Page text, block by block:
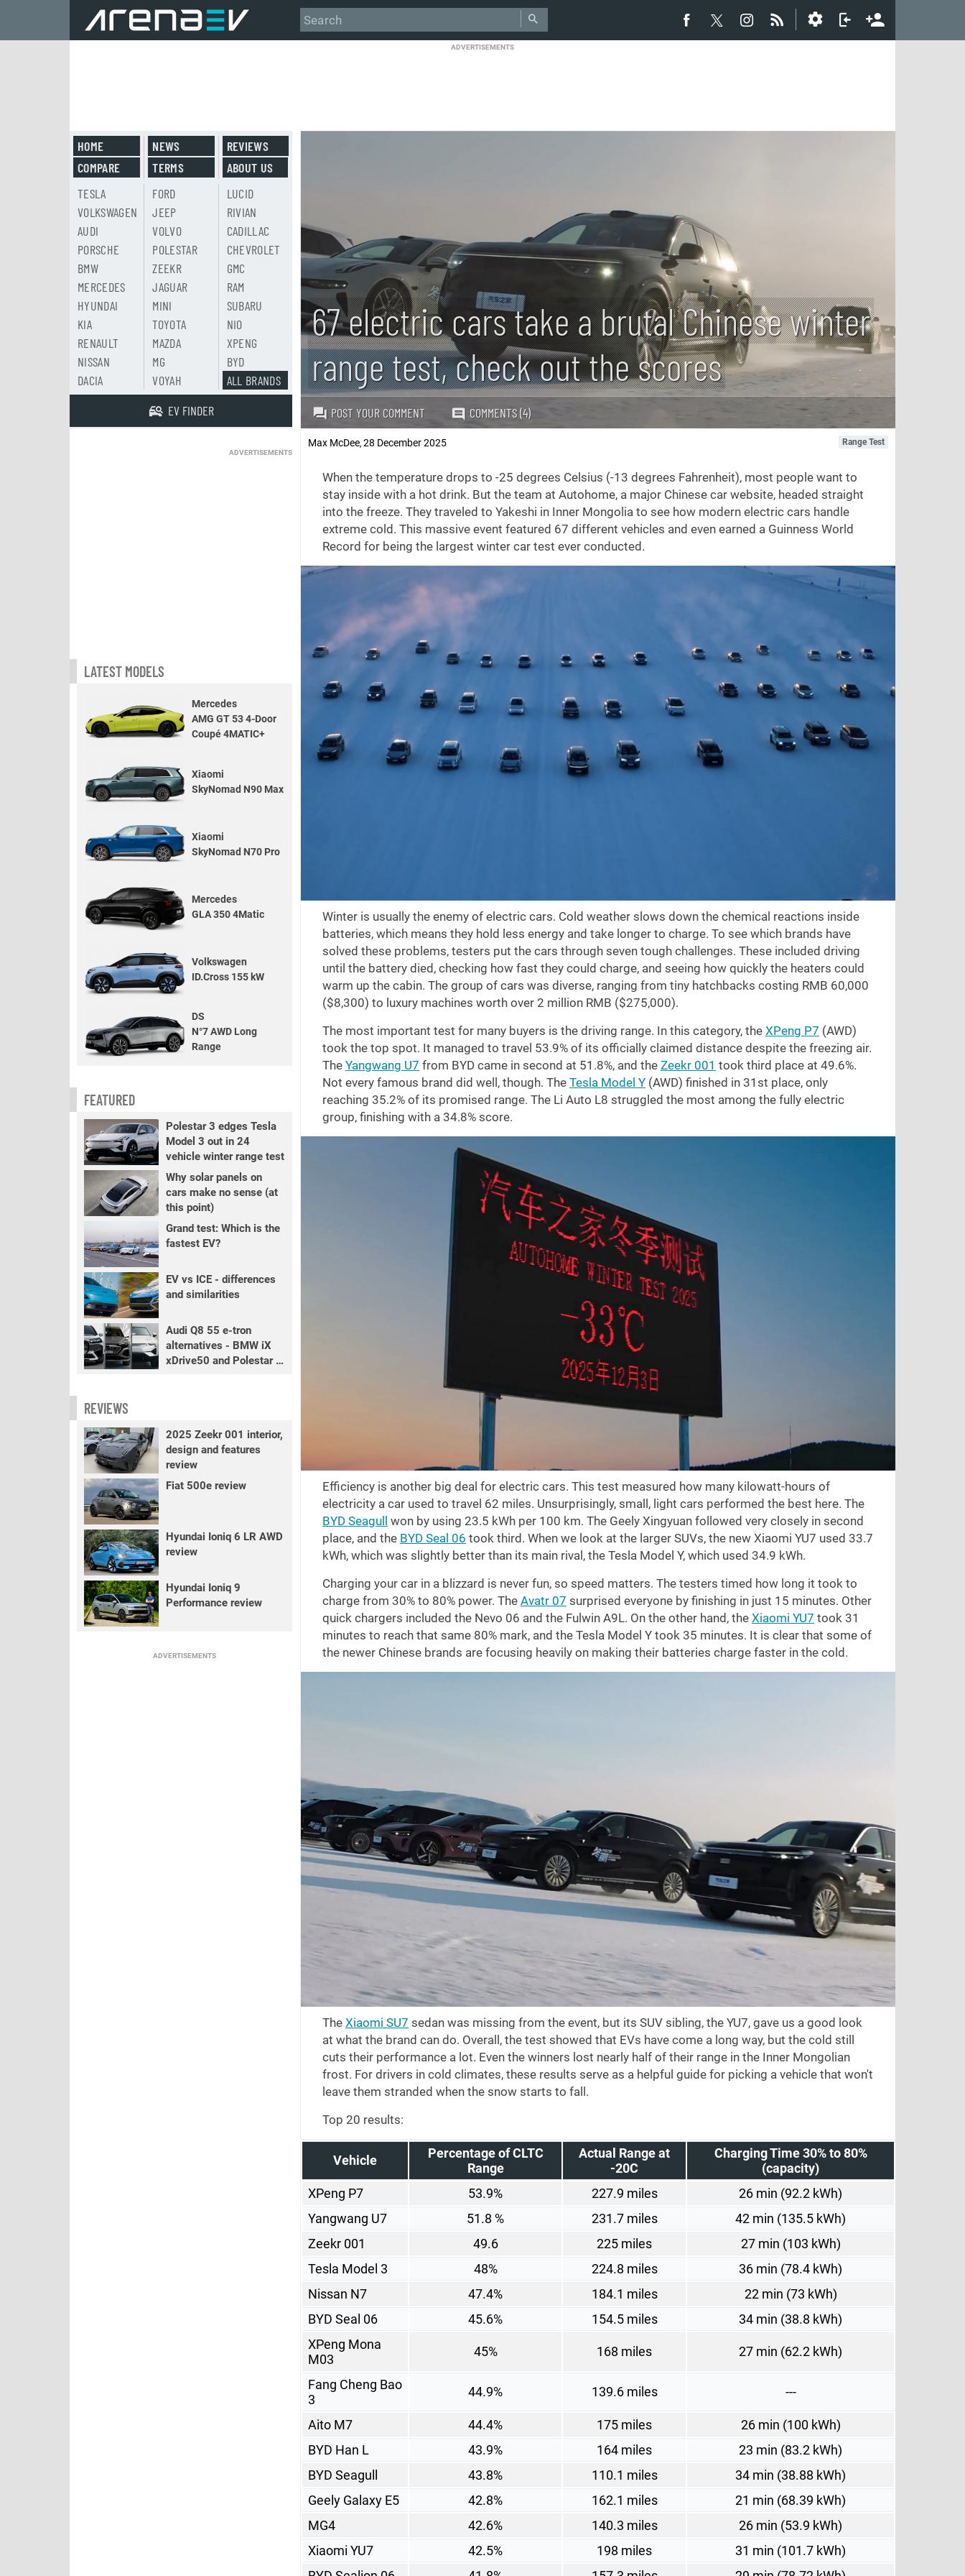
ADVERTISEMENTS
67 electric cars take a brutal Chinese winter
range test, check out the scores
POST YOUR COMMENT COMMENTS (4)
Max McDee, 28 December 2025 Range Test
When the temperature drops to -25 degrees Celsius (-13 degrees Fahrenheit), most people want to
stay inside with a hot drink. But the team at Autohome, a major Chinese car website, headed straight
into the freeze. They traveled to Yakeshi in Inner Mongolia to see how modern electric cars handle
extreme cold. This massive event featured 67 different vehicles and even earned a Guinness World
Record for being the largest winter car test ever conducted.
Winter is usually the enemy of electric cars. Cold weather slows down the chemical reactions inside
batteries, which means they hold less energy and take longer to charge. To see which brands have
solved these problems, testers put the cars through seven tough challenges. These included driving
until the battery died, checking how fast they could charge, and seeing how quickly the heaters could
warm up the cabin. The group of cars was diverse, ranging from tiny hatchbacks costing RMB 60,000
($8,300) to luxury machines worth over 2 million RMB ($275,000).
The most important test for many buyers is the driving range. In this category, the XPeng P7 (AWD)
took the top spot. It managed to travel 53.9% of its officially claimed distance despite the freezing air.
The Yangwang U7 from BYD came in second at 51.8%, and the Zeekr 001 took third place at 49.6%.
Not every famous brand did well, though. The Tesla Model Y (AWD) finished in 31st place, only
reaching 35.2% of its promised range. The Li Auto L8 struggled the most among the fully electric
group, finishing with a 34.8% score.
Efficiency is another big deal for electric cars. This test measured how many kilowatt-hours of
electricity a car used to travel 62 miles. Unsurprisingly, small, light cars performed the best here. The
BYD Seagull won by using 23.5 kWh per 100 km. The Geely Xingyuan followed very closely in second
place, and the BYD Seal 06 took third. When we look at the larger SUVs, the new Xiaomi YU7 used 33.7
kWh, which was slightly better than its main rival, the Tesla Model Y, which used 34.9 kWh.
Charging your car in a blizzard is never fun, so speed matters. The testers timed how long it took to
charge from 30% to 80% power. The Avatr 07 surprised everyone by finishing in just 15 minutes. Other
quick chargers included the Nevo 06 and the Fulwin A9L. On the other hand, the Xiaomi YU7 took 31
minutes to reach that same 80% mark, and the Tesla Model Y took 35 minutes. It is clear that some of
the newer Chinese brands are focusing heavily on making their batteries charge faster in the cold.
The Xiaomi SU7 sedan was missing from the event, but its SUV sibling, the YU7, gave us a good look
at what the brand can do. Overall, the test showed that EVs have come a long way, but the cold still
cuts their performance a lot. Even the winners lost nearly half of their range in the Inner Mongolian
frost. For drivers in cold climates, these results serve as a helpful guide for picking a vehicle that won't
leave them stranded when the snow starts to fall.
Top 20 results:
Vehicle
Percentage of CLTC
Range
Actual Range at
-20C
Charging Time 30% to 80%
(capacity)
XPeng P7
53.9% 227.9 miles
26 min (92.2 kWh)
Yangwang U7
51.8 % 231.7 miles
42 min (135.5 kWh)
Zeekr 001
49.6 225 miles
27 min (103 kWh)
Tesla Model 3
48% 224.8 miles
36 min (78.4 kWh)
Nissan N7
47.4% 184.1 miles
22 min (73 kWh)
BYD Seal 06
45.6% 154.5 miles
34 min (38.8 kWh)
XPeng Mona
M03
45% 168 miles 27 min (62.2 kWh)
Fang Cheng Bao
3
44.9% 139.6 miles ---
Aito M7 44.4% 175 miles
26 min (100 kWh)
BYD Han L
43.9% 164 miles
23 min (83.2 kWh)
BYD Seagull
43.8% 110.1 miles
34 min (38.88 kWh)
Geely Galaxy E5
42.8% 162.1 miles
21 min (68.39 kWh)
MG4
42.6% 140.3 miles
26 min (53.9 kWh)
Xiaomi YU7
42.5% 198 miles
31 min (101.7 kWh)
HOME
COMPARE
NEWS
TERMS
REVIEWS
ABOUT US
TESLA
VOLKSWAGEN
AUDI
PORSCHE
BMW
MERCEDES
HYUNDAI
KIA
RENAULT
NISSAN
DACIA
FORD
JEEP
VOLVO
POLESTAR
ZEEKR
JAGUAR
MINI
TOYOTA
MAZDA
MG
VOYAH
LUCID
RIVIAN
CADILLAC
CHEVROLET
GMC
RAM
SUBARU
NIO
XPENG
BYD
ALL BRANDS
EV FINDER
ADVERTISEMENTS
LATEST MODELS
Mercedes
AMG GT 53 4-Door
Coupé 4MATIC+
Xiaomi
SkyNomad N90 Max
Xiaomi
SkyNomad N70 Pro
Mercedes
GLA 350 4Matic
Volkswagen
ID.Cross 155 kW
DS
N°7 AWD Long
Range
FEATURED
Polestar 3 edges Tesla
Model 3 out in 24
vehicle winter range test
Why solar panels on
cars make no sense (at
this point)
Grand test: Which is the
fastest EV?
EV vs ICE - differences
and similarities
Audi Q8 55 e-tron
alternatives - BMW iX
xDrive50 and Polestar 3
REVIEWS
2025 Zeekr 001 interior,
design and features
review
Fiat 500e review
Hyundai Ioniq 6 LR AWD
review
Hyundai Ioniq 9
Performance review
ADVERTISEMENTS